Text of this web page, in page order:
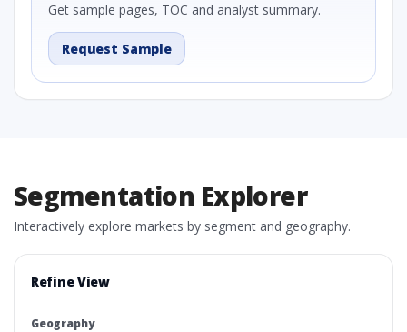
Get sample pages, TOC and analyst summary.
Request Sample
Segmentation Explorer
Interactively explore markets by segment and geography.
Refine View
Geography